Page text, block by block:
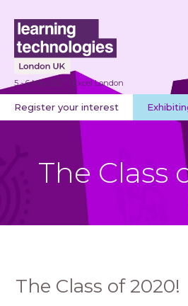
5 - 6 May 2027 | Excel London
Register your interest
The Class
The Class of 2020!